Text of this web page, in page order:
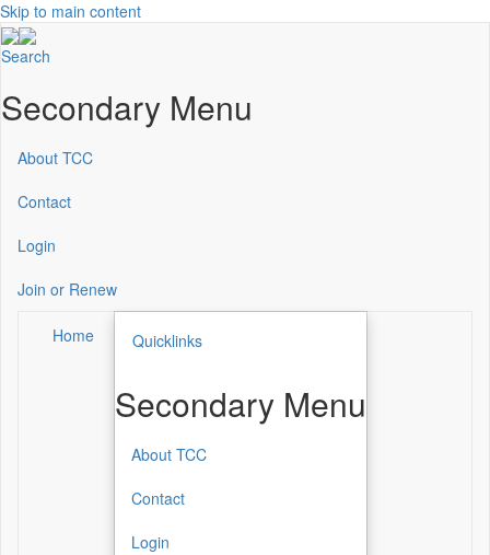
Skip to main content
Search
Secondary Menu
About TCC
Contact
Login
Join or Renew
Home Quicklinks
Secondary Menu
About TCC
Contact
Login